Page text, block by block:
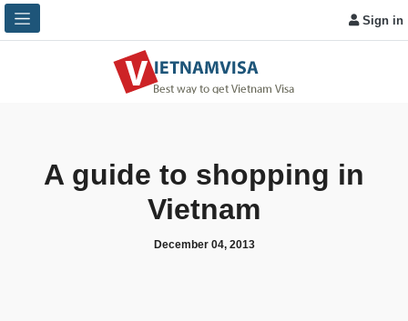
Sign in
A guide to shopping in
Vietnam
December 04, 2013